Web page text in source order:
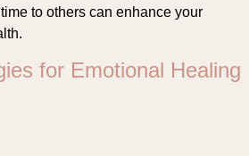
to others can enhance your
for Emotional Healing